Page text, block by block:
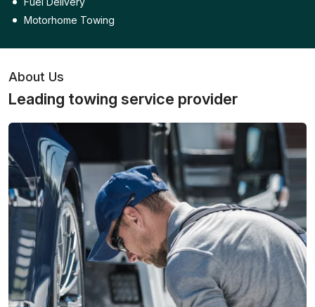
Motorhome Towing
About Us
Leading towing service provider